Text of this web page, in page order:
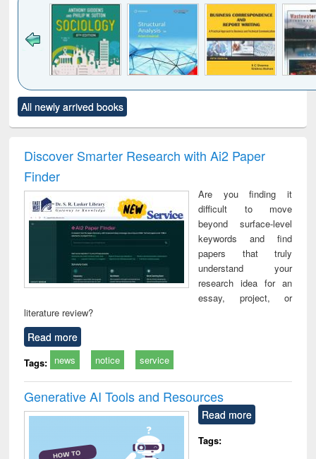
to see
content):
Title (Click to see
original content):
and report writing
: a practical
business &
technical
communication
treatment and
reuse
All newly arrived books
Discover Smarter Research with Ai2 Paper
Finder
Are you finding it
difficult to move
beyond surface-level
keywords and find
papers that truly
understand your
research idea for an
essay, project, or
literature review?
Read more
Tags: news notice service
Generative AI Tools and Resources
Read more
Tags: